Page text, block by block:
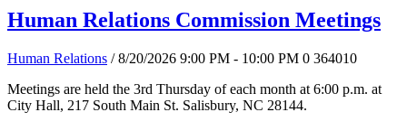
Human Relations Commission Meetings
Human Relations / 8/20/2026 9:00 PM - 10:00 PM 0 364010
Meetings are held the 3rd Thursday of each month at 6:00 p.m. at
City Hall, 217 South Main St. Salisbury, NC 28144.